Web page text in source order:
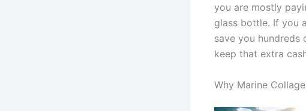
you are mostly
glass bottle. If you
save you
keep that extra
Why Marine